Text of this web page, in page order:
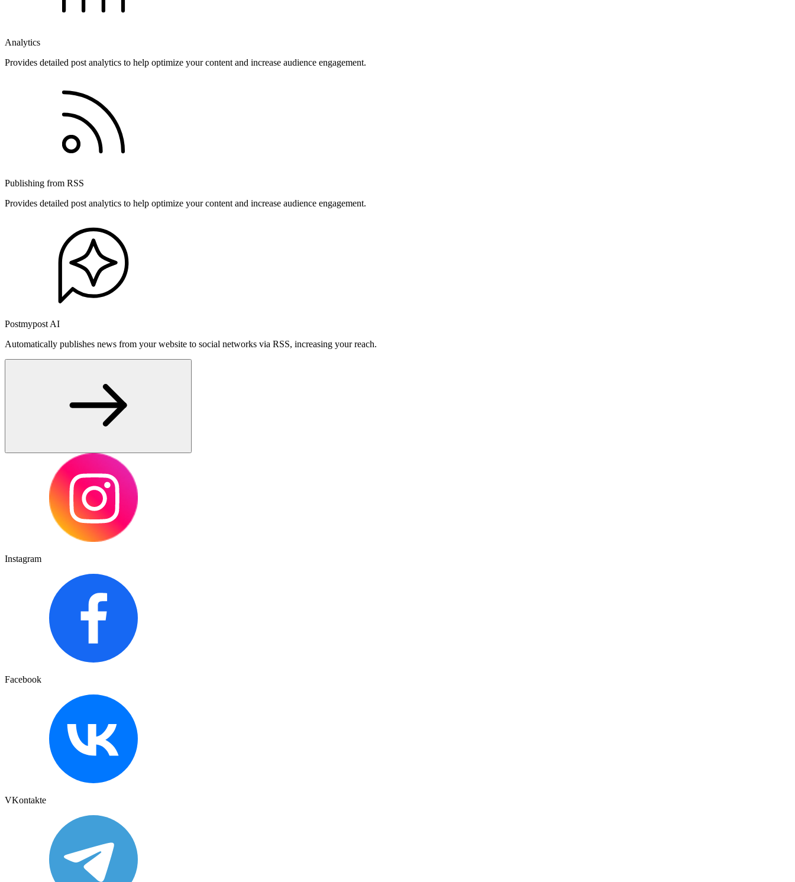
Analytics
Provides detailed post analytics to help optimize your content and increase audience engagement.
Publishing from RSS
Provides detailed post analytics to help optimize your content and increase audience engagement.
Postmypost AI
Automatically publishes news from your website to social networks via RSS, increasing your reach.
Instagram
Facebook
VKontakte